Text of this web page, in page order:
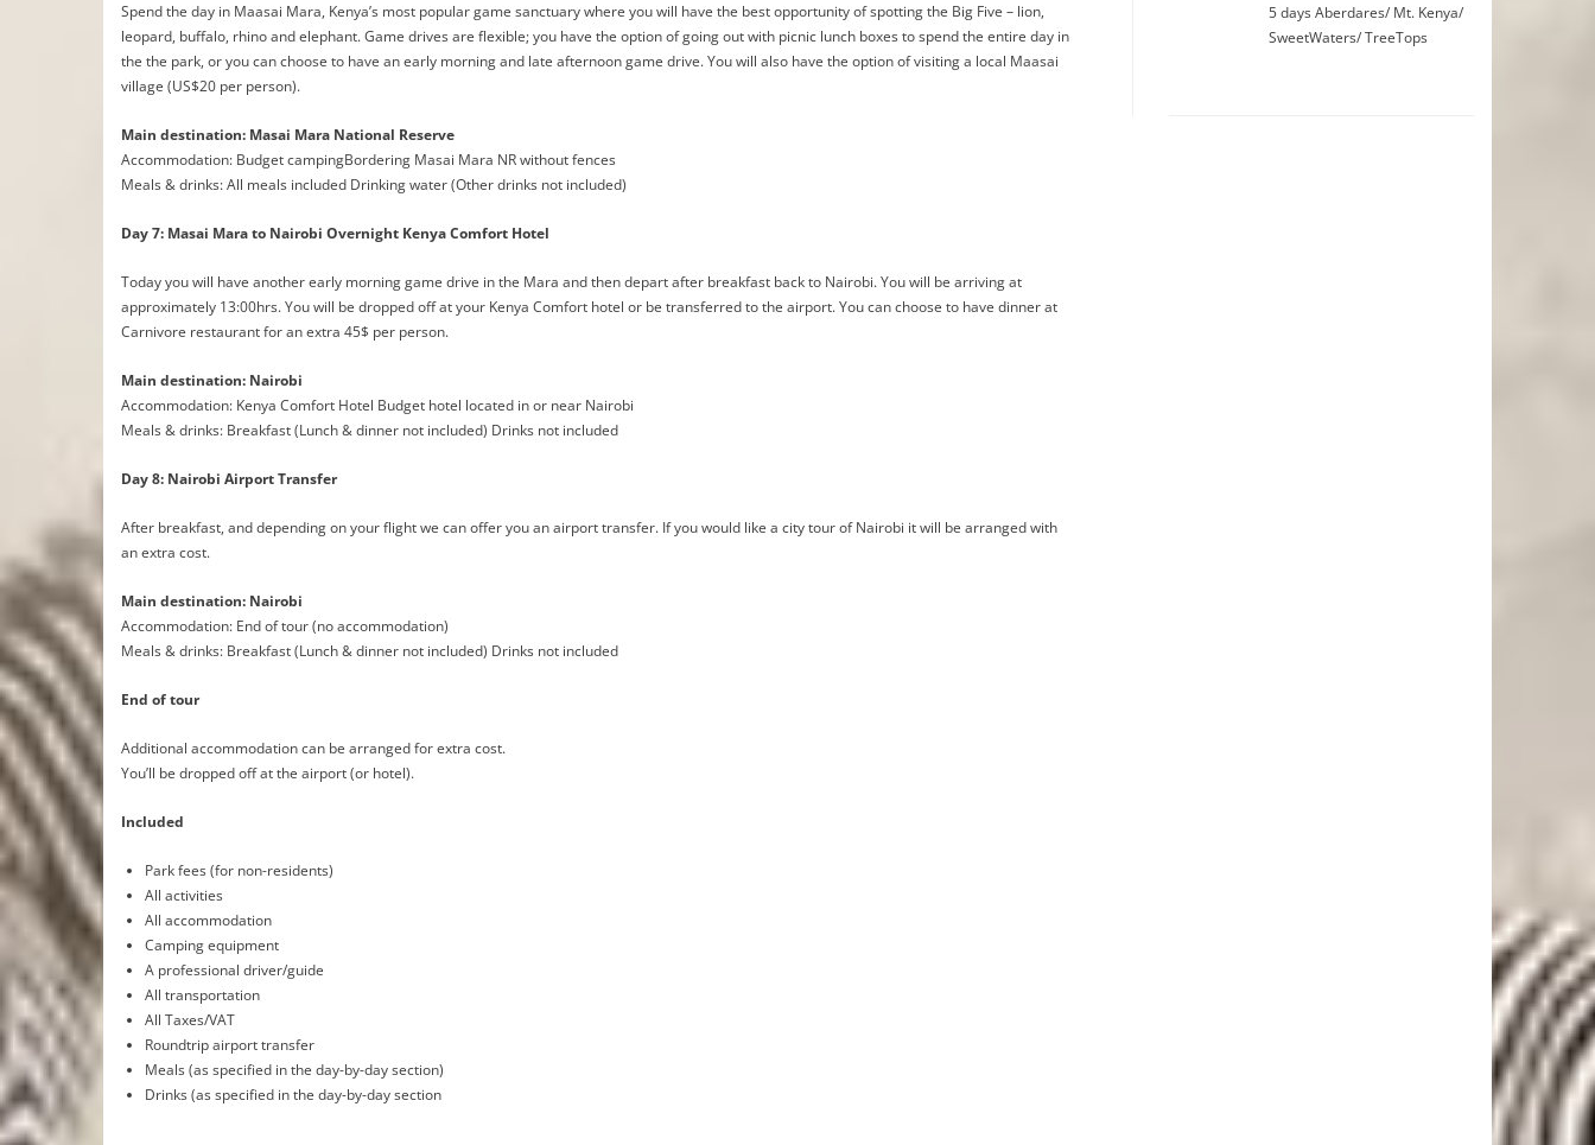
Spend the day in Maasai Mara, Kenya’s most popular game sanctuary where you will have the best opportunity of spotting the Big Five – lion,
leopard, buffalo, rhino and elephant. Game drives are flexible; you have the option of going out with picnic lunch boxes to spend the entire day in
the the park, or you can choose to have an early morning and late afternoon game drive. You will also have the option of visiting a local Maasai
village (US$20 per person).
Main destination: Masai Mara National Reserve
Accommodation: Budget campingBordering Masai Mara NR without fences
Meals & drinks: All meals included Drinking water (Other drinks not included)
Day 7: Masai Mara to Nairobi Overnight Kenya Comfort Hotel
Today you will have another early morning game drive in the Mara and then depart after breakfast back to Nairobi. You will be arriving at
approximately 13:00hrs. You will be dropped off at your Kenya Comfort hotel or be transferred to the airport. You can choose to have dinner at
Carnivore restaurant for an extra 45$ per person.
Main destination: Nairobi
Accommodation: Kenya Comfort Hotel Budget hotel located in or near Nairobi
Meals & drinks: Breakfast (Lunch & dinner not included) Drinks not included
Day 8: Nairobi Airport Transfer
After breakfast, and depending on your flight we can offer you an airport transfer. If you would like a city tour of Nairobi it will be arranged with
an extra cost.
Main destination: Nairobi
Accommodation: End of tour (no accommodation)
Meals & drinks: Breakfast (Lunch & dinner not included) Drinks not included
End of tour
Additional accommodation can be arranged for extra cost.
You’ll be dropped off at the airport (or hotel).
Included
Park fees (for non-residents)
All activities
All accommodation
Camping equipment
A professional driver/guide
All transportation
All Taxes/VAT
Roundtrip airport transfer
Meals (as specified in the day-by-day section)
Drinks (as specified in the day-by-day section
5 days Aberdares/ Mt. Kenya/
SweetWaters/ TreeTops